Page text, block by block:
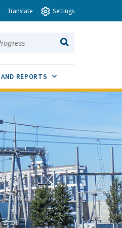
Translate Settings
SEARCH
AND REPORTS SUB MENU TOGGLE